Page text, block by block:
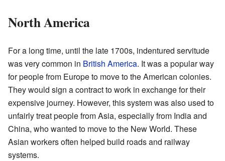
North America
For a long time, until the late 1700s, indentured servitude
was very common in British America. It was a popular way
for people from Europe to move to the American colonies.
They would sign a contract to work in exchange for their
expensive journey. However, this system was also used to
unfairly treat people from Asia, especially from India and
China, who wanted to move to the New World. These
Asian workers often helped build roads and railway
systems.